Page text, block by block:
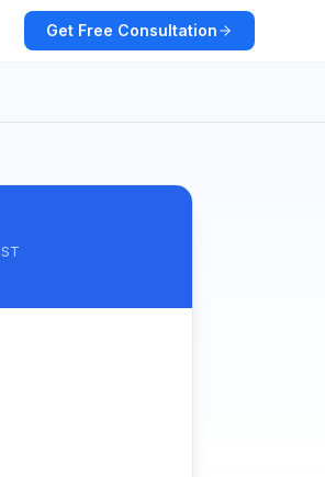
Get Free Consultation